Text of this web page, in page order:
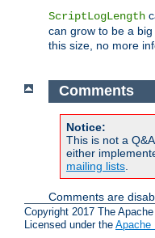
ScriptLogLength
can grow to be a
this size, no more
Comments
Notice:
This is not a
either
mailing lists
Comments are
Copyright 2017 The
Licensed under the Apache